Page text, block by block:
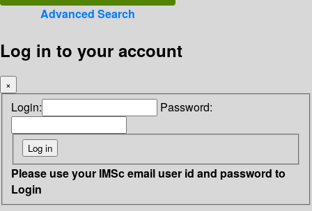
Advanced Search
Log in to your account
×
Login: Password:
Please use your IMSc email user id and password to
Login